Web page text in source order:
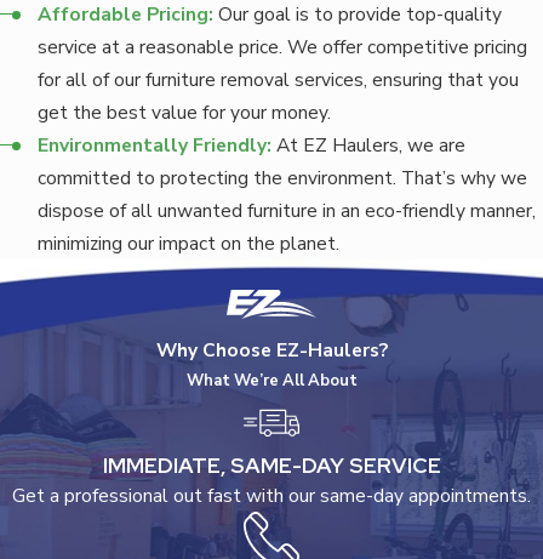
Affordable Pricing: Our goal is to provide top-quality
service at a reasonable price. We offer competitive pricing
for all of our furniture removal services, ensuring that you
get the best value for your money.
Environmentally Friendly: At EZ Haulers, we are
committed to protecting the environment. That’s why we
dispose of all unwanted furniture in an eco-friendly manner,
minimizing our impact on the planet.
Why Choose EZ-Haulers?
What We’re All About
IMMEDIATE, SAME-DAY SERVICE
Get a professional out fast with our same-day appointments.